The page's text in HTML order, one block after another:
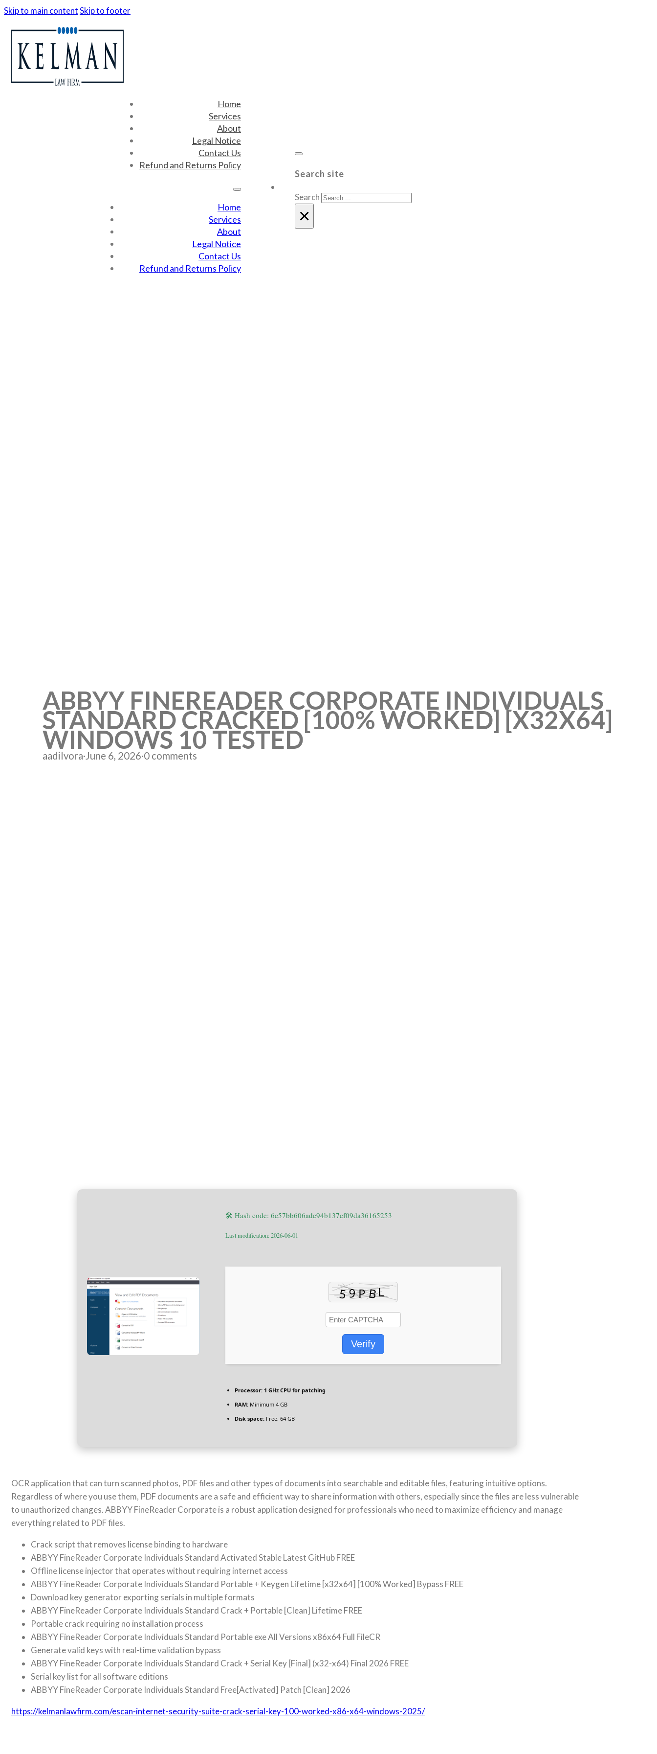
Skip to main contentSkip to footer
Home
Services
About
Legal Notice
Contact Us
Refund and Returns Policy
Home
Services
About
Legal Notice
Contact Us
Refund and Returns Policy
Search site
Search
×
ABBYY FINEREADER CORPORATE INDIVIDUALS
STANDARD CRACKED [100% WORKED] [X32X64]
WINDOWS 10 TESTED
aadilvora·June 6, 2026·0 comments
🛠 Hash code: 6c57bb606ade94b137cf09da36165253
Last modification: 2026-06-01
Verify
Processor: 1 GHz CPU for patching
RAM: Minimum 4 GB
Disk space: Free: 64 GB
OCR application that can turn scanned photos, PDF files and other types of documents into searchable and editable files, featuring intuitive options.
Regardless of where you use them, PDF documents are a safe and efficient way to share information with others, especially since the files are less vulnerable
to unauthorized changes. ABBYY FineReader Corporate is a robust application designed for professionals who need to maximize efficiency and manage
everything related to PDF files.
Crack script that removes license binding to hardware
ABBYY FineReader Corporate Individuals Standard Activated Stable Latest GitHub FREE
Offline license injector that operates without requiring internet access
ABBYY FineReader Corporate Individuals Standard Portable + Keygen Lifetime [x32x64] [100% Worked] Bypass FREE
Download key generator exporting serials in multiple formats
ABBYY FineReader Corporate Individuals Standard Crack + Portable [Clean] Lifetime FREE
Portable crack requiring no installation process
ABBYY FineReader Corporate Individuals Standard Portable exe All Versions x86x64 Full FileCR
Generate valid keys with real-time validation bypass
ABBYY FineReader Corporate Individuals Standard Crack + Serial Key [Final] (x32-x64) Final 2026 FREE
Serial key list for all software editions
ABBYY FineReader Corporate Individuals Standard Free[Activated] Patch [Clean] 2026
https://kelmanlawfirm.com/escan-internet-security-suite-crack-serial-key-100-worked-x86-x64-windows-2025/